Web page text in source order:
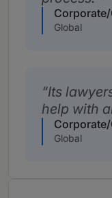
Global
Its
help with
Global